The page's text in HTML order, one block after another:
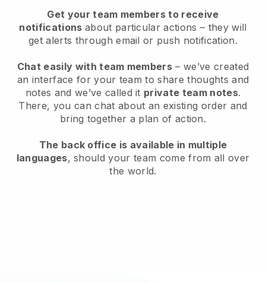
Get your team members to receive
notifications about particular actions – they will
get alerts through email or push notification.
Chat easily with team members – we’ve created
an interface for your team to share thoughts and
notes and we’ve called it private team notes.
There, you can chat about an existing order and
bring together a plan of action.
The back office is available in multiple
languages, should your team come from all over
the world.